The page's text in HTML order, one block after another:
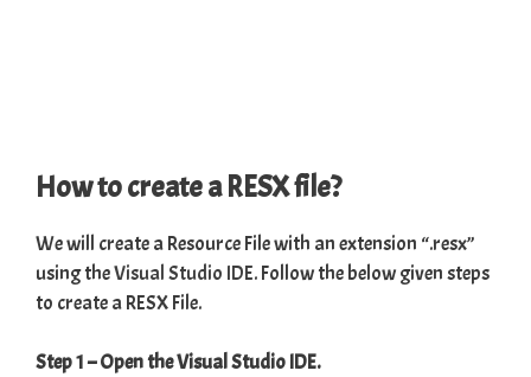
How to create a RESX file?
We will create a Resource File with an extension “.resx”
using theVisualStudio IDE. Follow the below given steps
to create a RESX File.
Step 1 – Open the Visual Studio IDE.